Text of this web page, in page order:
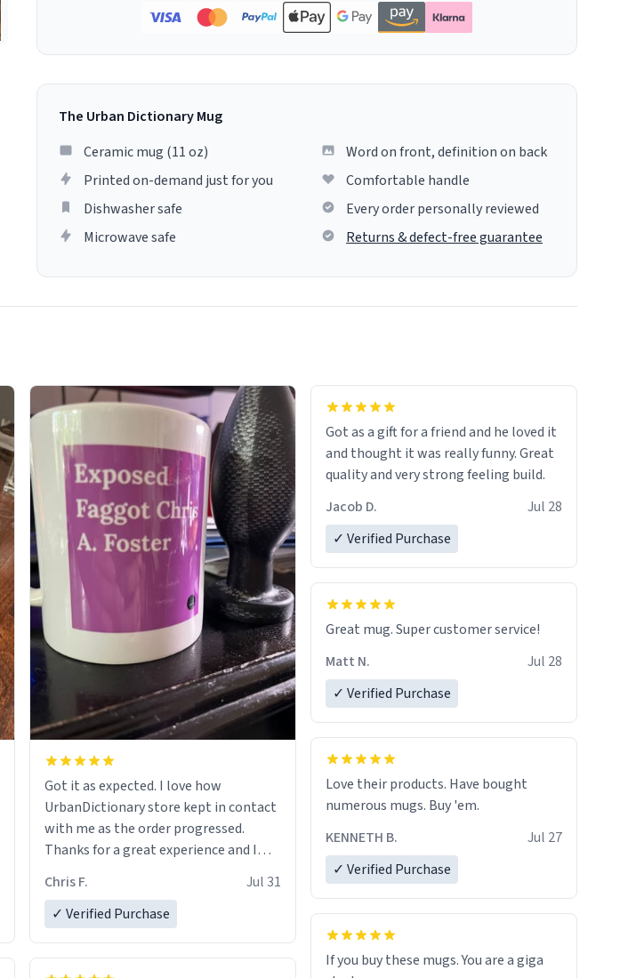
The Urban Dictionary Mug
Ceramic mug (11 oz)
Printed on-demand just for you
Dishwasher safe
Microwave safe
Word on front, definition on back
Comfortable handle
Every order personally reviewed
Returns & defect-free guarantee
Got it as expected. I love how
UrbanDictionary store kept in contact
with me as the order progressed.
Thanks for a great experience and I
LIKE this.
Chris F.
Jul 31
✓ Verified Purchase
Got as a gift for a friend and he loved it
and thought it was really funny. Great
quality and very strong feeling build.
Jacob D.
Jul 28
✓ Verified Purchase
Great mug. Super customer service!
Matt N.
Jul 28
✓ Verified Purchase
Love their products. Have bought
numerous mugs. Buy 'em.
KENNETH B.
Jul 27
✓ Verified Purchase
If you buy these mugs. You are a giga